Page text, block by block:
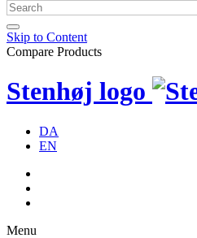
Skip to Content
Compare Products
Stenhøj logo
DA
EN
Menu